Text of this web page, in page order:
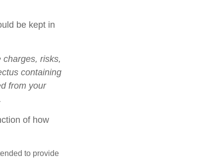
be kept in
risks,
containing
from your
of how
to provide